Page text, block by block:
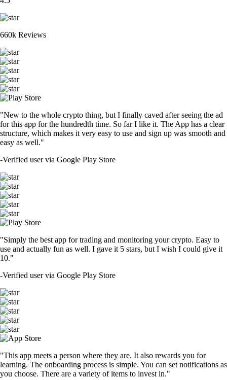
660k Reviews
"New to the whole crypto thing, but I finally caved after seeing the ad
for this app for the hundredth time. So far I like it. The App has a clear
structure, which makes it very easy to use and sign up was smooth and
easy as well."
-Verified user via Google Play Store
"Simply the best app for trading and monitoring your crypto. Easy to
use and actually fun as well. I gave it 5 stars, but I wish I could give it
10."
-Verified user via Google Play Store
"This app meets a person where they are. It also rewards you for
learning. The onboarding process is simple. You can set notifications as
you choose. There are a variety of items to invest in."